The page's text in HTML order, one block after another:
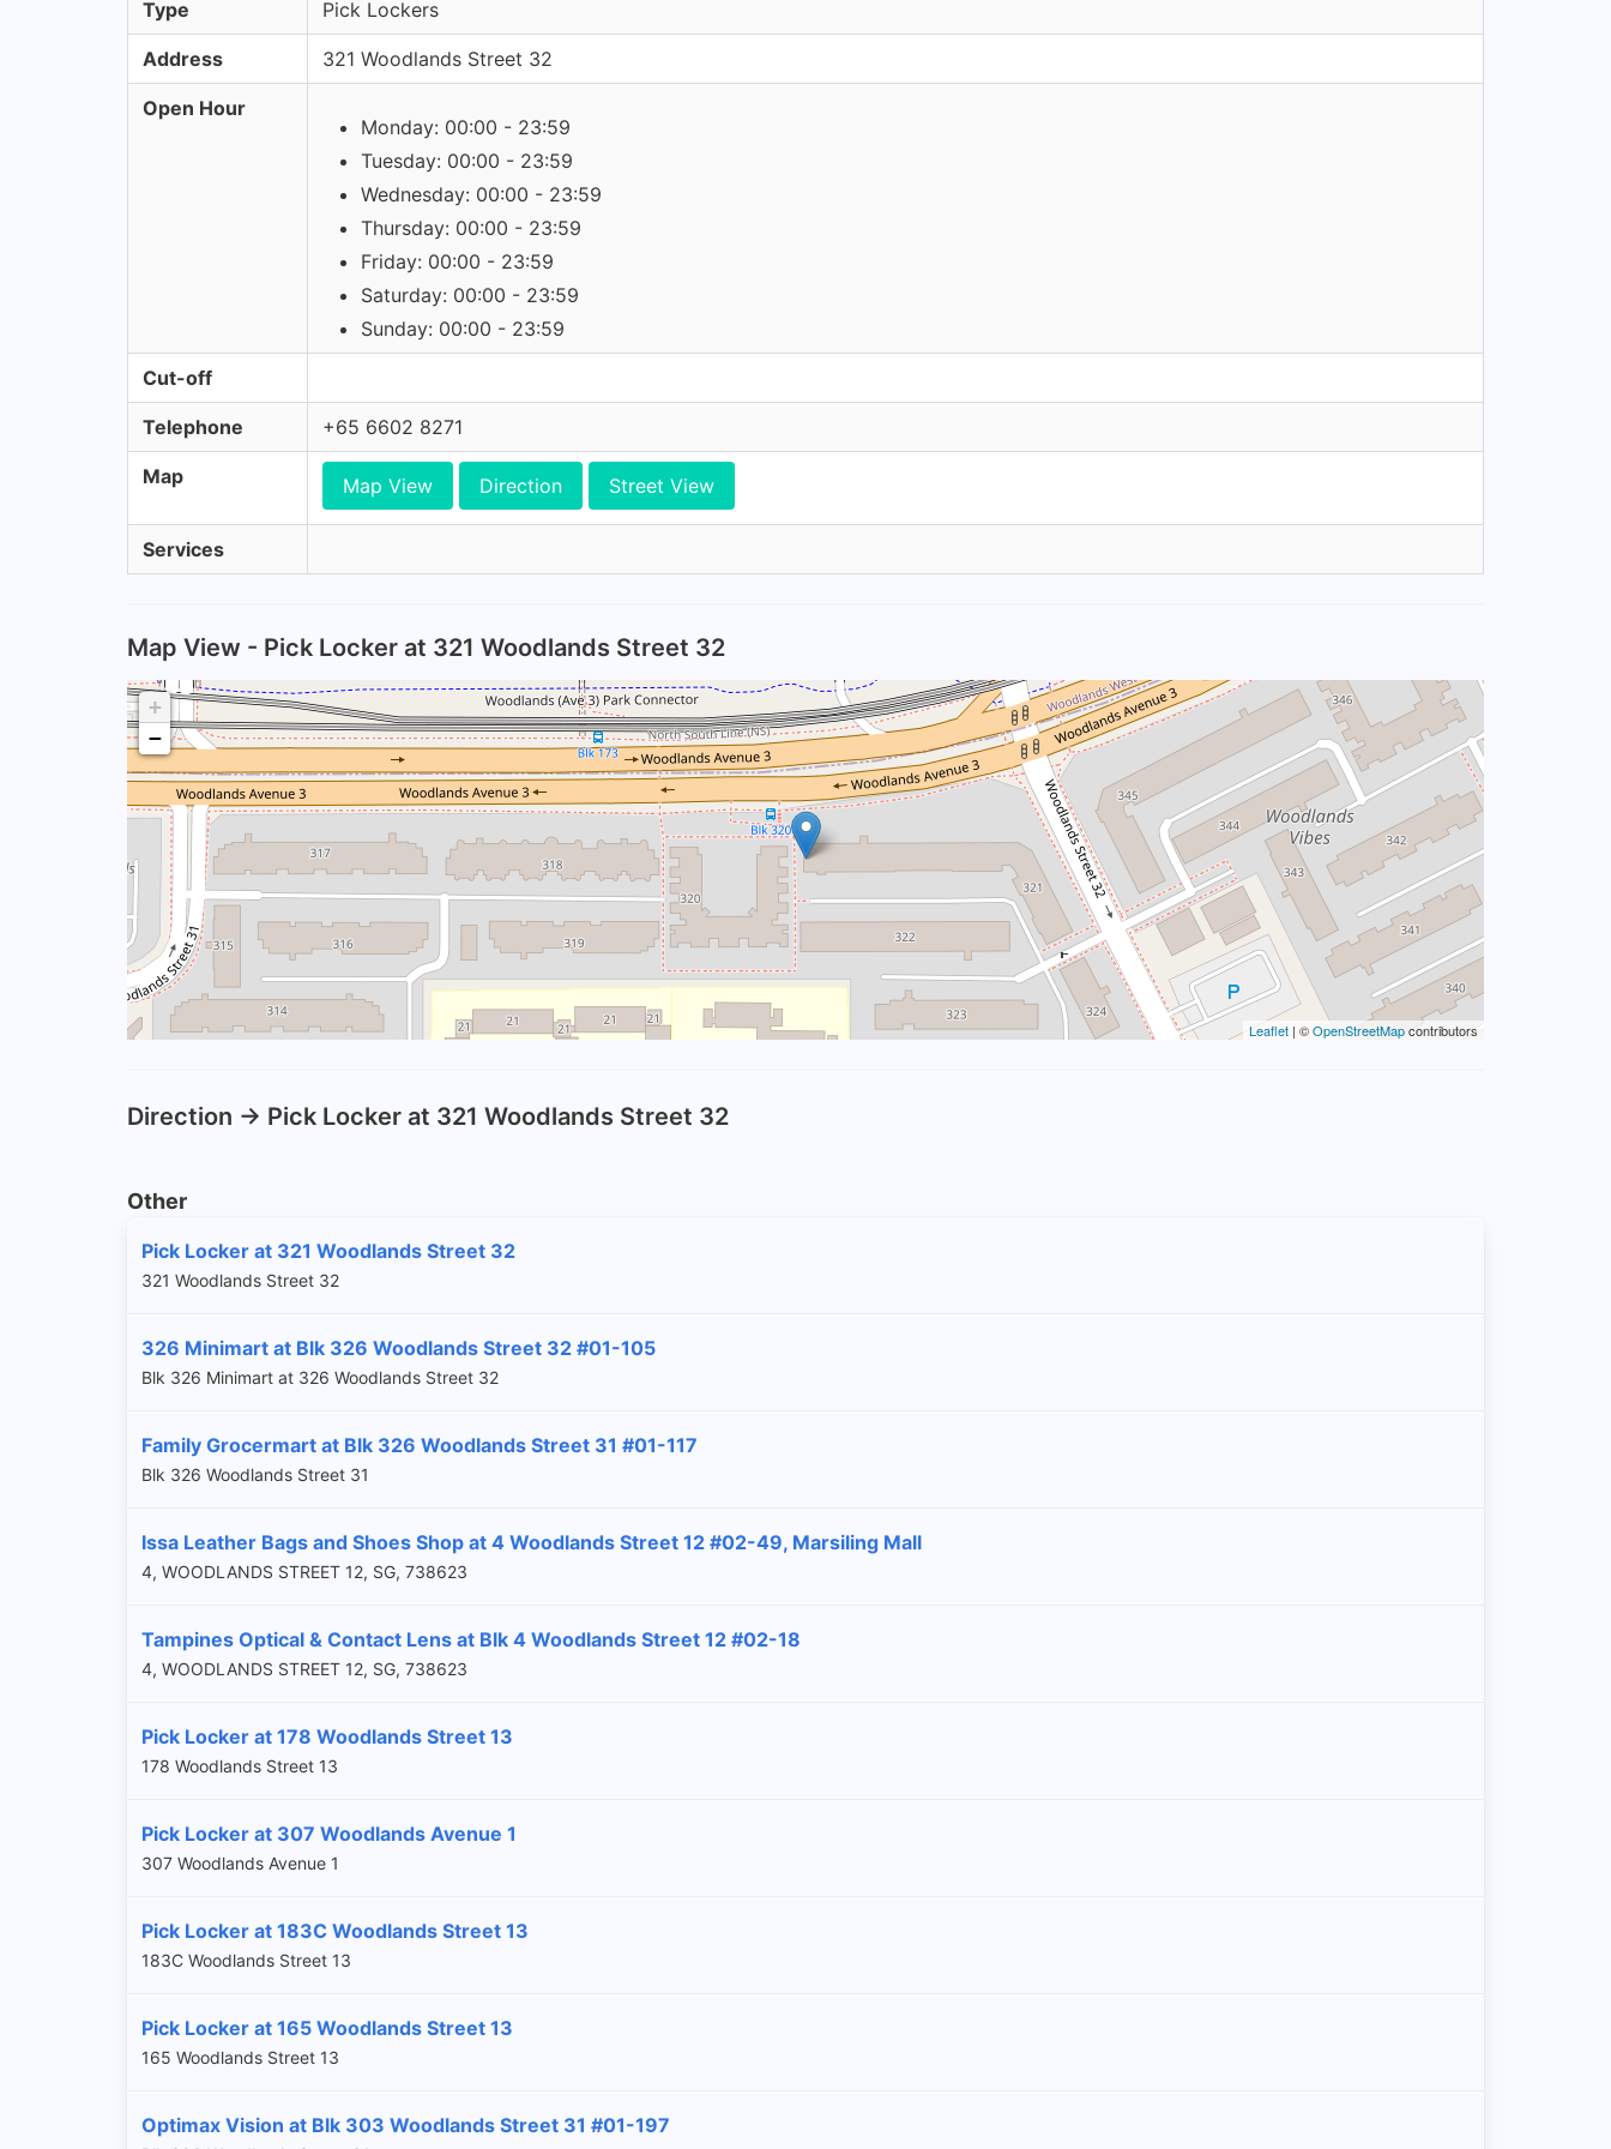
Type Pick Lockers
Address 321 Woodlands Street 32
Open Hour
Monday: 00:00 - 23:59
Tuesday: 00:00 - 23:59
Wednesday: 00:00 - 23:59
Thursday: 00:00 - 23:59
Friday: 00:00 - 23:59
Saturday: 00:00 - 23:59
Sunday: 00:00 - 23:59
Cut-off
Telephone +65 6602 8271
Map Map View Direction Street View
Services
Map View - Pick Locker at 321 Woodlands Street 32
+
−
Leaflet | ©OpenStreetMapcontributors
Direction -> Pick Locker at 321 Woodlands Street 32
Other
Pick Locker at 321 Woodlands Street 32
321 Woodlands Street 32
326 Minimart at Blk 326 Woodlands Street 32 #01-105
Blk 326 Minimart at 326 Woodlands Street 32
Family Grocermart at Blk 326 Woodlands Street 31 #01-117
Blk 326 Woodlands Street 31
Issa Leather Bags and Shoes Shop at 4 Woodlands Street 12 #02-49, Marsiling Mall
4, WOODLANDS STREET 12, SG, 738623
Tampines Optical & Contact Lens at Blk 4 Woodlands Street 12 #02-18
4, WOODLANDS STREET 12, SG, 738623
Pick Locker at 178 Woodlands Street 13
178 Woodlands Street 13
Pick Locker at 307 Woodlands Avenue 1
307 Woodlands Avenue 1
Pick Locker at 183C Woodlands Street 13
183C Woodlands Street 13
Pick Locker at 165 Woodlands Street 13
165 Woodlands Street 13
Optimax Vision at Blk 303 Woodlands Street 31 #01-197